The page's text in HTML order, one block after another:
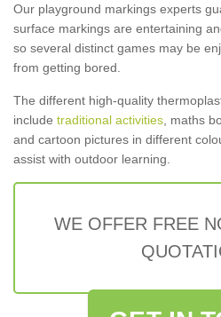
Our playground markings experts
surface markings are entertaining
so several distinct games may be
from getting bored.
The different high-quality
include traditional activities , maths
and cartoon pictures in different
assist with outdoor learning.
WE OFFER FREE